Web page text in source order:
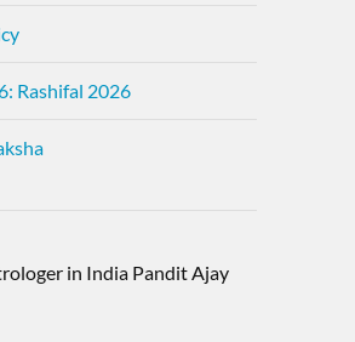
Rashifal 2026
in India Pandit Ajay